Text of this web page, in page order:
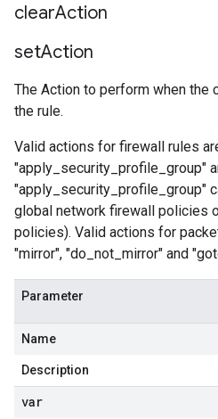
clearAction
setAction
The Action to perform when the
the rule.
Valid actions for firewall rules
"apply_security_profile_group"
"apply_security_profile_group"
global network firewall policies
policies). Valid actions for
"mirror", "do_not_mirror" and
Parameter
Name
Description
var